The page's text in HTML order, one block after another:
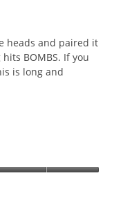
5.
heads and paired it
BOMBS. If you
is long and